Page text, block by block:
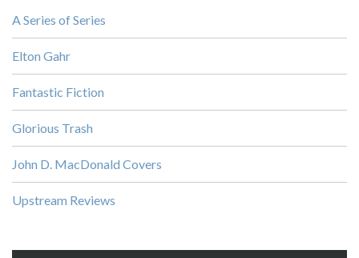
A Series of Series
Elton Gahr
Fantastic Fiction
Glorious Trash
John D. MacDonald Covers
Upstream Reviews